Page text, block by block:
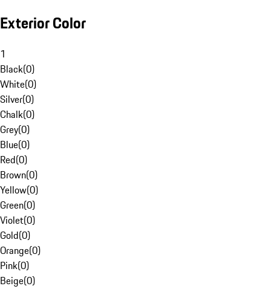
Exterior Color
1
Black(0)
White(0)
Silver(0)
Chalk(0)
Grey(0)
Blue(0)
Red(0)
Brown(0)
Yellow(0)
Green(0)
Violet(0)
Gold(0)
Orange(0)
Pink(0)
Beige(0)